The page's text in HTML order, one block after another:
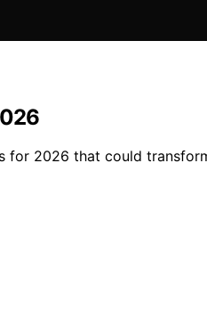
for 2026 that could